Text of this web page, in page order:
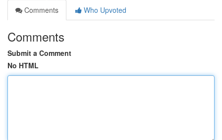
Comments
Who Upvoted
Comments
Submit a Comment
No HTML